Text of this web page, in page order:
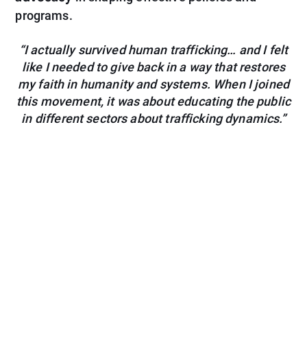
programs.
“I actually survived human trafficking… and I felt
like I needed to give back in a way that restores
my faith in humanity and systems. When I joined
this movement, it was about educating the public
in different sectors about trafficking dynamics.”